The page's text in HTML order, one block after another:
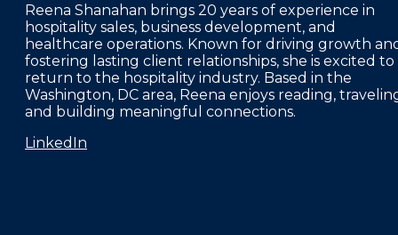
Reena Shanahan brings 20 years of experience in
hospitality sales, business development, and
healthcare operations. Known for driving growth
fostering lasting client relationships, she is excited to
return to the hospitality industry. Based in the
Washington, DC area, Reena enjoys reading,
and building meaningful connections.
LinkedIn